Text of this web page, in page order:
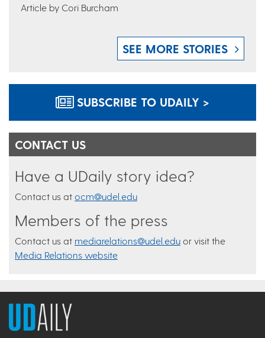
Article by Cori Burcham
SEE MORE STORIES
SUBSCRIBE TO UDAILY >
CONTACT US
Have a UDaily story idea?
Contact us at ocm@udel.edu
Members of the press
Contact us at mediarelations@udel.edu or visit the
Media Relations website